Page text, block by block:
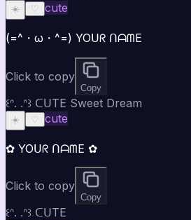
☀️ ♡ cute
(=^・ω・^=) YOᑌᖇ ᑎᗩᗰE
Click to copy
Copy
꒰ᐢ. .ᐢ꒱ ᑕᑌTE Sweet Dream
☀️ ♡ cute
✿ YOᑌᖇ ᑎᗩᗰE ✿
Click to copy
Copy
꒰ᐢ. .ᐢ꒱ ᑕᑌTE